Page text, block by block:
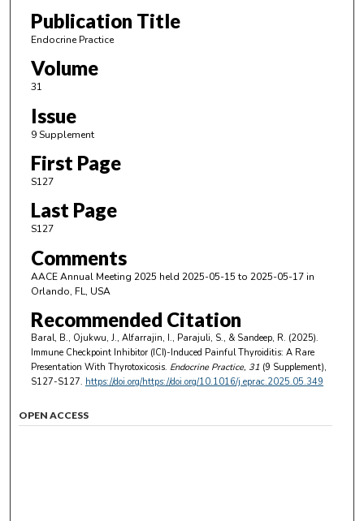
Publication Title
Endocrine Practice
Volume
31
Issue
9 Supplement
First Page
S127
Last Page
S127
Comments
AACE Annual Meeting 2025 held 2025-05-15 to 2025-05-17 in
Orlando, FL, USA
Recommended Citation
Baral, B., Ojukwu, J., Alfarrajin, I., Parajuli, S., & Sandeep, R. (2025).
Immune Checkpoint Inhibitor (ICI)-Induced Painful Thyroiditis: A Rare
Presentation With Thyrotoxicosis. Endocrine Practice, 31 (9 Supplement),
S127-S127. https://doi.org/https://doi.org/10.1016/j.eprac.2025.05.349
OPEN ACCESS